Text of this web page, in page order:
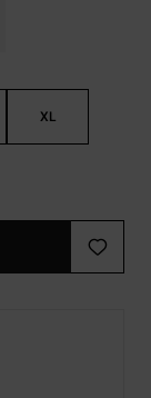
XL